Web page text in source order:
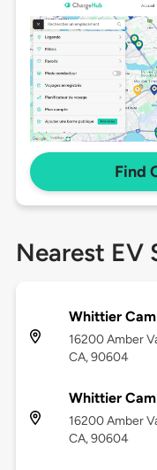
Find
Nearest EV
Whittier
16200 Amber
CA, 90604
Whittier
16200 Amber
CA, 90604